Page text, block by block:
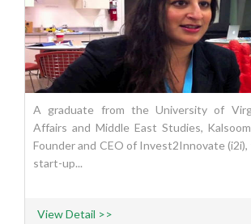
A graduate from the University of
Affairs and Middle East Studies,
Founder and CEO of Invest2Innovate
start-up...
View Detail >>